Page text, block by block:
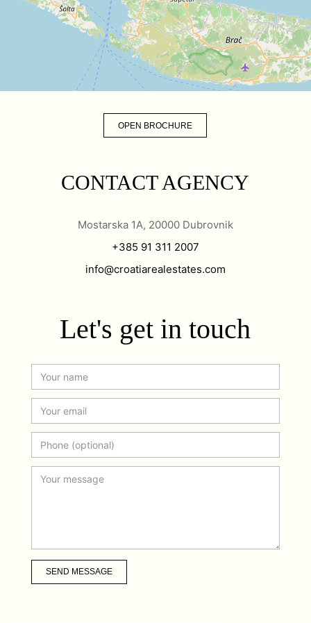
OPEN BROCHURE
CONTACT AGENCY
Mostarska 1A, 20000 Dubrovnik
+385 91 311 2007
info@croatiarealestates.com
Let's get in touch
SEND MESSAGE